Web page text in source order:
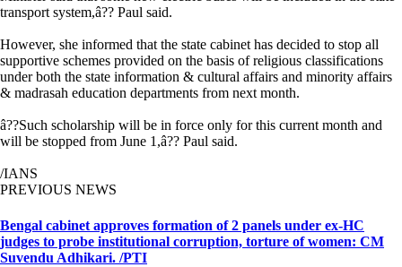
transport system,â?? Paul said.
However, she informed that the state cabinet has decided to stop all
supportive schemes provided on the basis of religious classifications
under both the state information & cultural affairs and minority affairs
& madrasah education departments from next month.
â??Such scholarship will be in force only for this current month and
will be stopped from June 1,â?? Paul said.
/IANS
PREVIOUS NEWS
Bengal cabinet approves formation of 2 panels under ex-HC
judges to probe institutional corruption, torture of women: CM
Suvendu Adhikari. /PTI